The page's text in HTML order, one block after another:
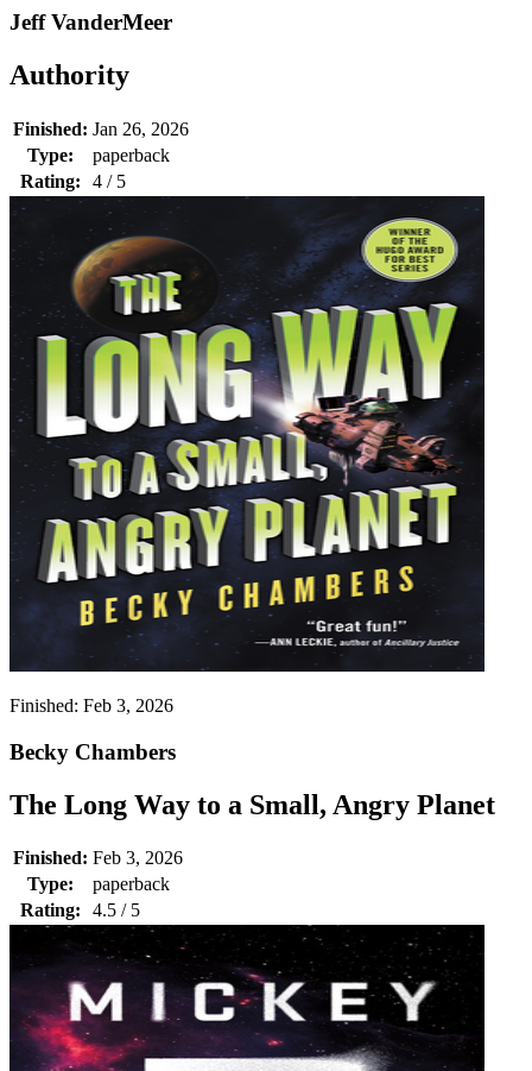
Jeff VanderMeer
Authority
Finished: Jan 26, 2026
Type:
paperback
Rating:
4 / 5
Finished: Feb 3, 2026
Becky Chambers
The Long Way to a Small, Angry Planet
Finished: Feb 3, 2026
Type:
paperback
Rating:
4.5 / 5